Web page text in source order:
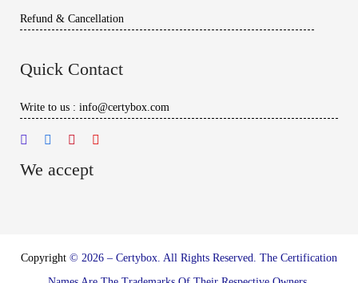
Refund & Cancellation
Quick Contact
Write to us : info@certybox.com
We accept
Copyright © 2026 – Certybox. All Rights Reserved. The Certification